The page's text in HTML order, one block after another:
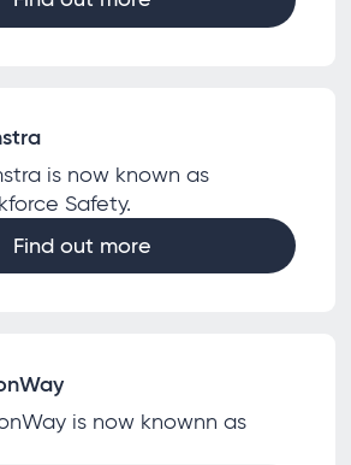
is now known as
Safety.
Find out more
is now knownn as